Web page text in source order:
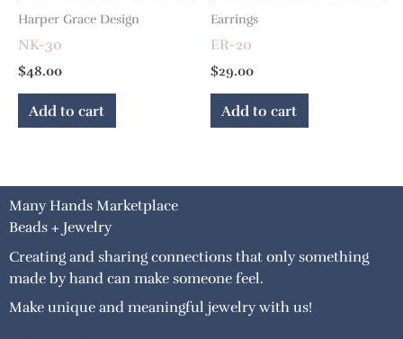
Harper Grace Design
NK-30
$48.00
Add to cart
Earrings
ER-20
$29.00
Add to cart
Many Hands Marketplace
Beads + Jewelry
Creating and sharing connections that only something
made by hand can make someone feel.
Make unique and meaningful jewelry with us!